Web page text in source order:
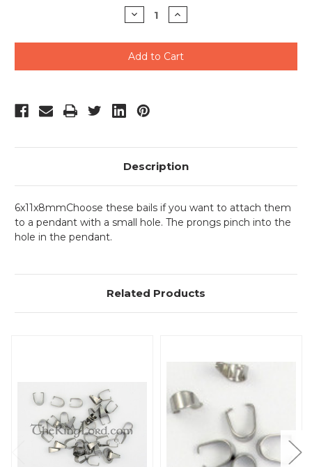
Decrease
Quantity
undefined
Increase
Quantity
undefined
Description
6x11x8mmChoose these bails if you want to attach them
to a pendant with a small hole. The prongs pinch into the
hole in the pendant.
Related Products